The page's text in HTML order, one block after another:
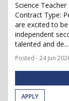
Science
Contract Type:
are excited to
independent
talented and de...
Posted - 24 Jun
APPLY